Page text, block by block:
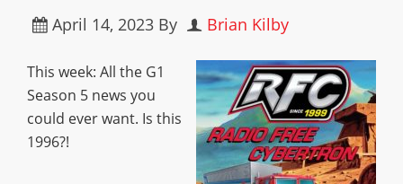
April 14, 2023 By Brian Kilby
This week: All the G1
Season 5 news you
could ever want. Is this
1996?!